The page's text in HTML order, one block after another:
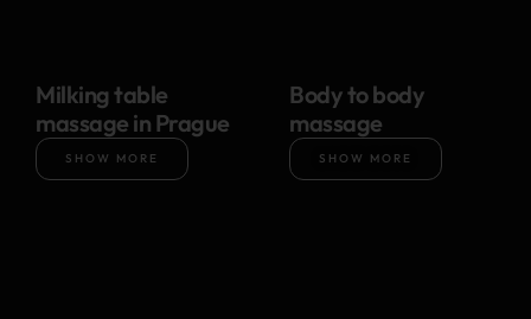
Milking table
massage in Prague
SHOW MORE
Body to body
massage
SHOW MORE